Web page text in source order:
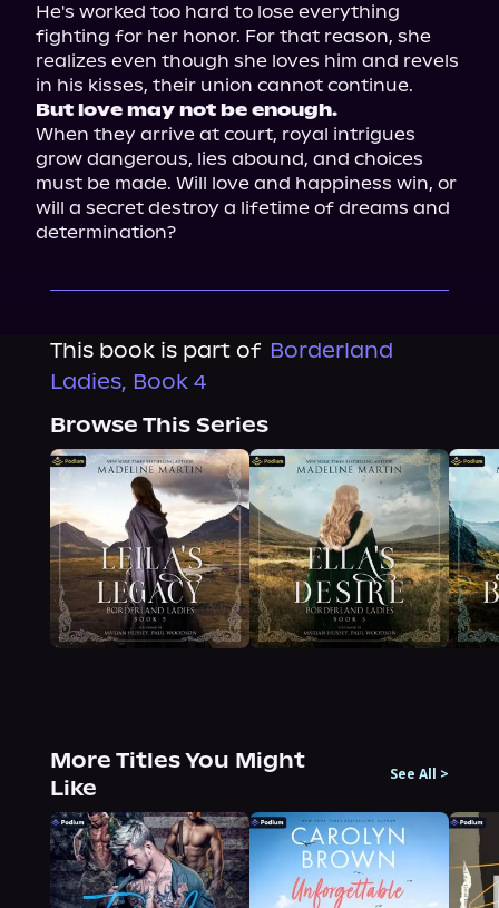
He's worked too hard to lose everything
fighting for her honor. For that reason, she
realizes even though she loves him and revels
But love may not be enough.
When they arrive at court, royal intrigues
grow dangerous, lies abound, and choices
must be made. Will love and happiness win, or
will a secret destroy a lifetime of dreams and
determination?
This book is part of Borderland
Ladies, Book 4
Browse This Series
More Titles You Might
Like
See All >